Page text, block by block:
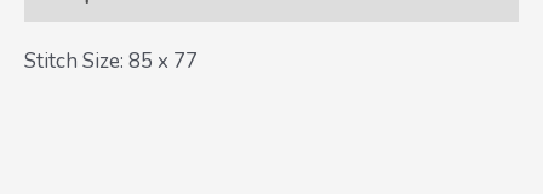
Stitch Size: 85 x 77